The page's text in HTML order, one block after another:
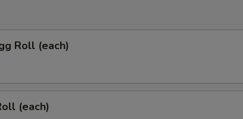
Roll (each)
(each)